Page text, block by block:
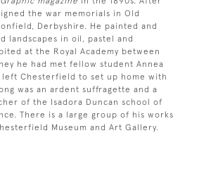
the war memorials in Old
Derbyshire. He painted and
landscapes in oil, pastel and
at the Royal Academy between
he had met fellow student Annea
left Chesterfield to set up home with
was an ardent suffragette and a
of the Isadora Duncan school of
There is a large group of his works
Museum and Art Gallery.